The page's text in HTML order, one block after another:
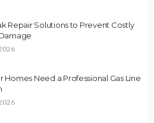
Repair Solutions to Prevent Costly
Homes Need a Professional Gas Line